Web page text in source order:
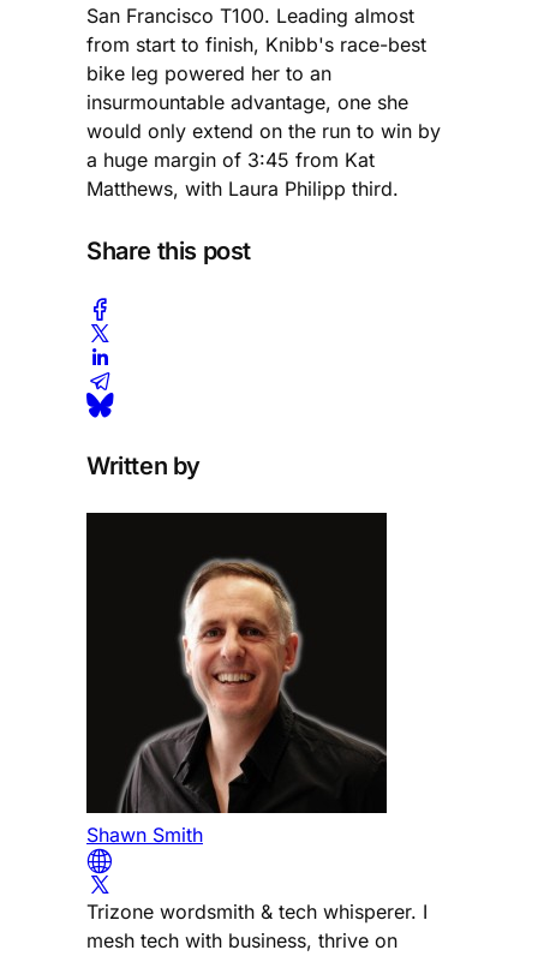
San Francisco T100. Leading almost
from start to finish, Knibb's race-best
bike leg powered her to an
insurmountable advantage, one she
would only extend on the run to win by
a huge margin of 3:45 from Kat
Matthews, with Laura Philipp third.
Share this post
Written by
Shawn Smith
Trizone wordsmith & tech whisperer. I
mesh tech with business, thrive on